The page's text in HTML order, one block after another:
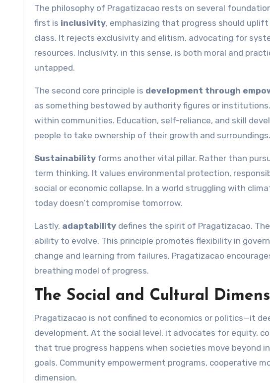
The philosophy of Pragatizacao rests on several
first is inclusivity, emphasizing that progress should
class. It rejects exclusivity and elitism, advocating for
resources. Inclusivity, in this sense, is both moral and
untapped.
The second core principle is development through
as something bestowed by authority figures or
within communities. Education, self-reliance, and skill
people to take ownership of their growth and surroundings.
Sustainability forms another vital pillar. Rather than
term thinking. It values environmental protection,
social or economic collapse. In a world struggling with
today doesn’t compromise tomorrow.
Lastly, adaptability defines the spirit of Pragatizacao.
ability to evolve. This principle promotes flexibility in
change and learning from failures, Pragatizacao
breathing model of progress.
The Social and Cultural
Pragatizacao is not confined to economics or politics—it
development. At the social level, it advocates for equity,
that true progress happens when societies move beyond
goals. Community empowerment programs, cooperative
dimension.